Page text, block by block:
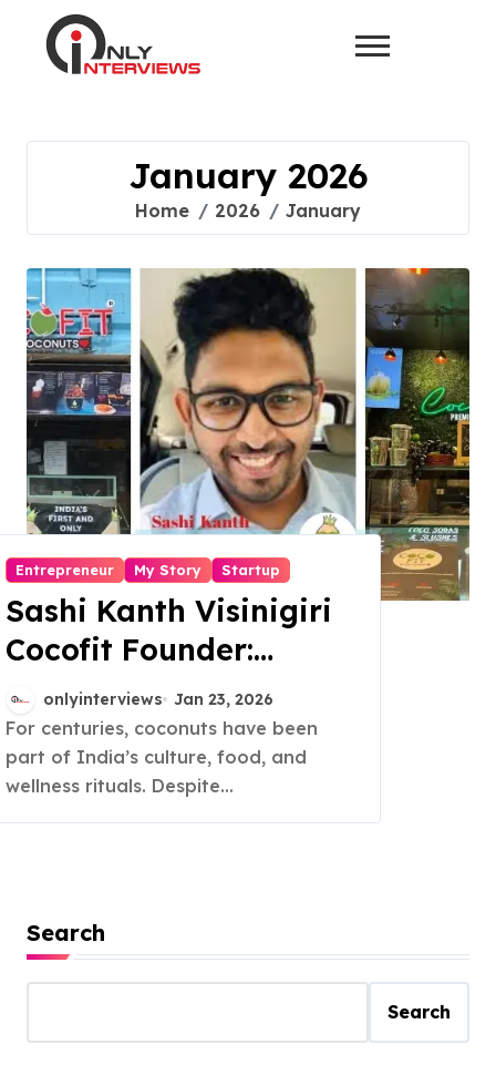
January 2026
Home 2026 January
Entrepreneur My Story Startup
Sashi Kanth Visinigiri
Cocofit Founder:
Pioneering a Coconut-
Powered Wellness
Revolution
onlyinterviews Jan 23, 2026
For centuries, coconuts have been
part of India’s culture, food, and
wellness rituals. Despite...
Search
Search